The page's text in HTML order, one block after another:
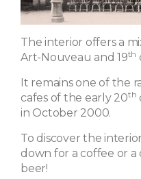
The interior offers a
Art-Nouveau and 19th
It remains one of the
cafes of the early 20th
in October 2000.
To discover the
down for a coffee or a
beer!